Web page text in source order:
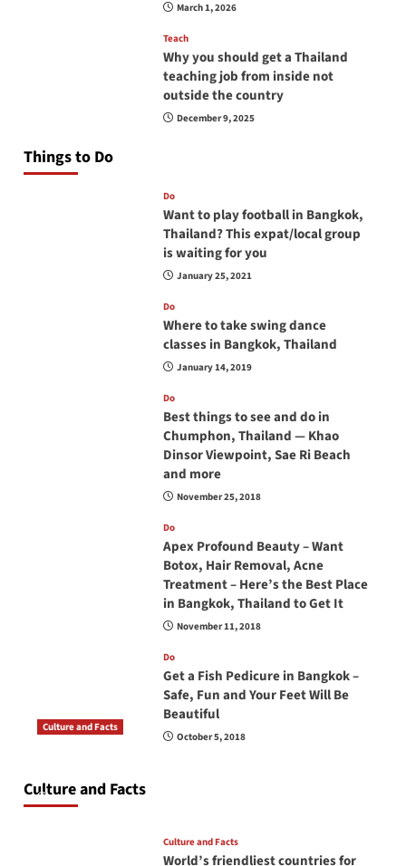
March 1, 2026
Teach
Why you should get a Thailand
teaching job from inside not
outside the country
December 9, 2025
Things to Do
Do
Want to play football in Bangkok,
Thailand? This expat/local group
is waiting for you
January 25, 2021
Do
Where to take swing dance
classes in Bangkok, Thailand
January 14, 2019
Do
Best things to see and do in
Chumphon, Thailand — Khao
Dinsor Viewpoint, Sae Ri Beach
and more
November 25, 2018
Do
Apex Profound Beauty – Want
Botox, Hair Removal, Acne
Treatment – Here’s the Best Place
in Bangkok, Thailand to Get It
November 11, 2018
Do
Get a Fish Pedicure in Bangkok –
Safe, Fun and Your Feet Will Be
Beautiful
October 5, 2018
Culture and Facts
Culture and Facts
June 17, 2026
Culture and Facts
World’s friendliest countries for